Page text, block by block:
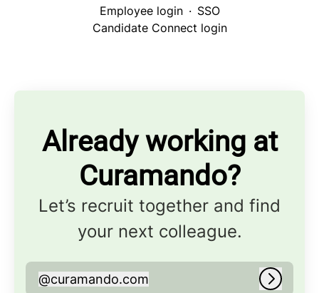
Employee login · SSO
Candidate Connect login
Already working at
Curamando?
Let’s recruit together and find
your next colleague.
curamando.com
@curamando.com Log in